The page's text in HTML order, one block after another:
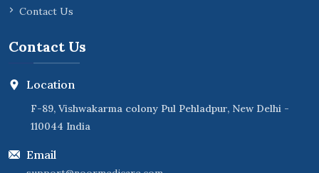
Contact Us
Contact Us
Location
F-89, Vishwakarma colony Pul Pehladpur, New Delhi -
110044 India
Email